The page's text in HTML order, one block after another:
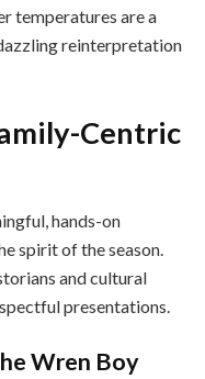
temperatures are a
reinterpretation
Centric
hands-on
spirit of the season.
and cultural
presentations.
Wren Boy